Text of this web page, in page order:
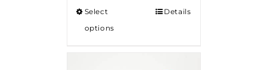
Select
options
Details